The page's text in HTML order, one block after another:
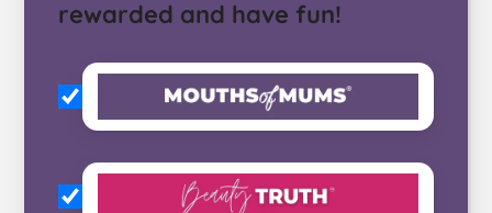
rewarded and have fun!